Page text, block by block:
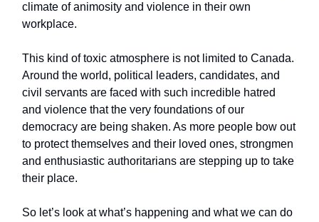
climate of animosity and violence in their own
workplace.
This kind of toxic atmosphere is not limited to Canada.
Around the world, political leaders, candidates, and
civil servants are faced with such incredible hatred
and violence that the very foundations of our
democracy are being shaken. As more people bow out
to protect themselves and their loved ones, strongmen
and enthusiastic authoritarians are stepping up to take
their place.
So let’s look at what’s happening and what we can do